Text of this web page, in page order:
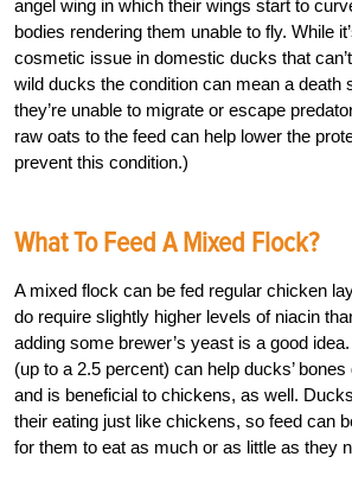
angel wing in which their wings start to
bodies rendering them unable to fly. While
cosmetic issue in domestic ducks that
wild ducks the condition can mean a death
they’re unable to migrate or escape
raw oats to the feed can help lower the
prevent this condition.)
What To Feed A Mixed Flock?
A mixed flock can be fed regular chicken
do require slightly higher levels of niacin
adding some brewer’s yeast is a good
(up to a 2.5 percent) can help ducks’
and is beneficial to chickens, as well.
their eating just like chickens, so feed can
for them to eat as much or as little as they